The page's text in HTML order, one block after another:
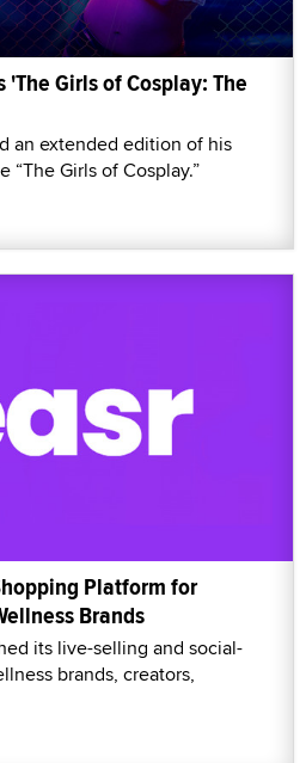
'The Girls of Cosplay: The
an extended edition of his
“The Girls of Cosplay.”
Platform for
Brands
its live-selling and social-
brands, creators,